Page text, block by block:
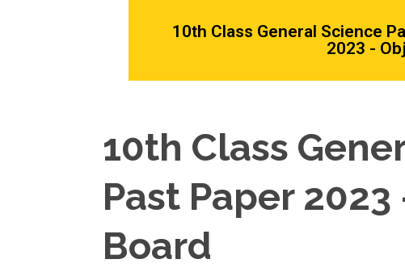
10th Class General Science
2023 -
10th Class
Past Paper
Board